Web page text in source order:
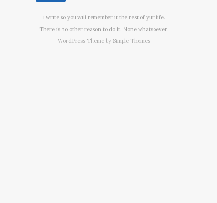
I write so you will remember it the rest of yur life.
There is no other reason to do it. None whatsoever.
WordPress Theme by Simple Themes